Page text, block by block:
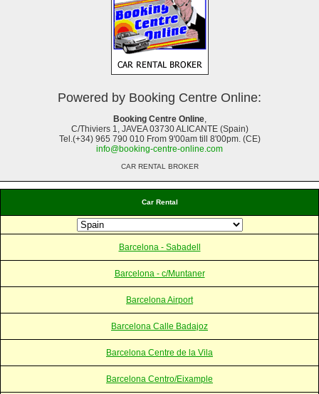
Car Rental
Barcelona - Sabadell
Barcelona - c/Muntaner
Barcelona Airport
Barcelona Calle Badajoz
Barcelona Centre de la Vila
Barcelona Centro/Eixample
Powered by Booking Centre Online:
Booking Centre Online,
C/Thiviers 1, JAVEA 03730 ALICANTE (Spain)
Tel.(+34) 965 790 010 From 9'00am till 8'00pm. (CE)
info@booking-centre-online.com
CAR RENTAL BROKER